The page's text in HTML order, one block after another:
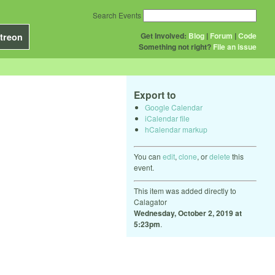
Get Involved: Blog | Forum |Code
Something not right? File an issue
Search Events
Export to
Google Calendar
iCalendar file
hCalendar markup
You can edit, clone, ordelete this
event.
This item was added directly to
Calagator
Wednesday, October 2, 2019 at
5:23pm.